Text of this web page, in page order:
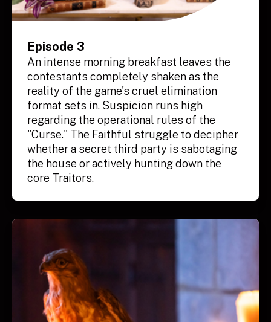
Episode 3
An intense morning breakfast leaves the
contestants completely shaken as the
reality of the game's cruel elimination
format sets in. Suspicion runs high
regarding the operational rules of the
"Curse." The Faithful struggle to decipher
whether a secret third party is sabotaging
the house or actively hunting down the
core Traitors.